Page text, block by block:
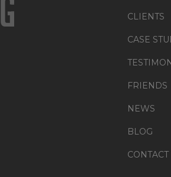
CLIENTS
CASE
FRIENDS
NEWS
BLOG
CONTACT